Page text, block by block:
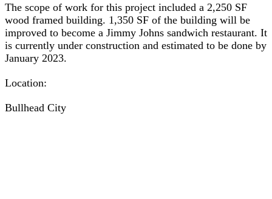
The scope of work for this project included a 2,250 SF
wood framed building. 1,350 SF of the building will be
improved to become a Jimmy Johns sandwich restaurant. It
is currently under construction and estimated to be done by
January 2023.
Location:
Bullhead City